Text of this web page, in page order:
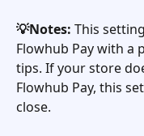
💡Notes: This
Flowhub Pay with a
tips. If your store
Flowhub Pay, this
close.